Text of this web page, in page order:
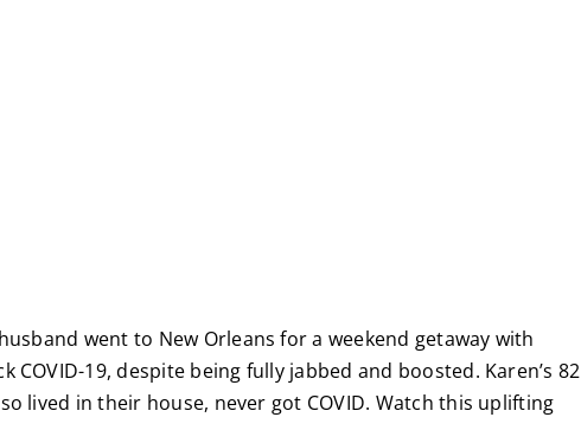
went to New Orleans for a weekend getaway with
COVID-19, despite being fully jabbed and boosted. Karen’s 82
lived in their house, never got COVID. Watch this uplifting